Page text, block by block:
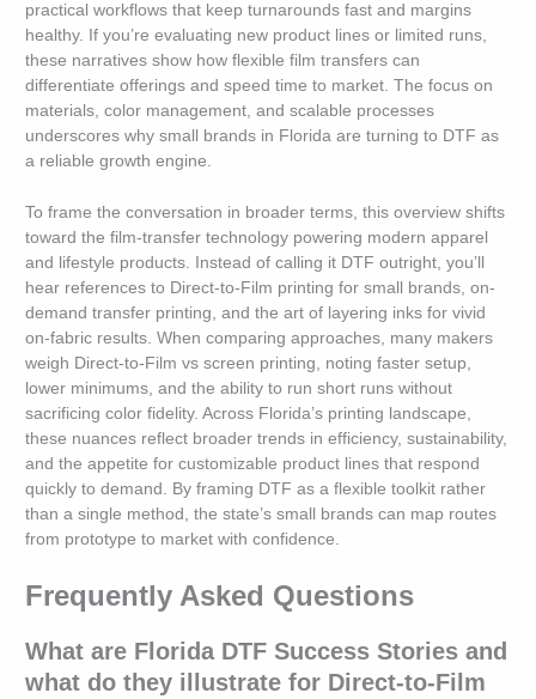
practical workflows that keep turnarounds fast and margins
healthy. If you’re evaluating new product lines or limited runs,
these narratives show how flexible film transfers can
differentiate offerings and speed time to market. The focus on
materials, color management, and scalable processes
underscores why small brands in Florida are turning to DTF as
a reliable growth engine.
To frame the conversation in broader terms, this overview shifts
toward the film-transfer technology powering modern apparel
and lifestyle products. Instead of calling it DTF outright, you’ll
hear references to Direct-to-Film printing for small brands, on-
demand transfer printing, and the art of layering inks for vivid
on-fabric results. When comparing approaches, many makers
weigh Direct-to-Film vs screen printing, noting faster setup,
lower minimums, and the ability to run short runs without
sacrificing color fidelity. Across Florida’s printing landscape,
these nuances reflect broader trends in efficiency, sustainability,
and the appetite for customizable product lines that respond
quickly to demand. By framing DTF as a flexible toolkit rather
than a single method, the state’s small brands can map routes
from prototype to market with confidence.
Frequently Asked Questions
What are Florida DTF Success Stories and
what do they illustrate for Direct-to-Film